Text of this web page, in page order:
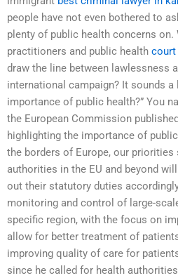
people have not even bothered to
plenty of public health concerns on.
practitioners and public health court
draw the line between lawlessness
international campaign? It sounds
importance of public health?” You
the European Commission
highlighting the importance of
the borders of Europe, our
authorities in the EU and beyond
out their statutory duties
monitoring and control of large-
specific region, with the focus on
allow for better treatment of
improving quality of care for
since he called for health